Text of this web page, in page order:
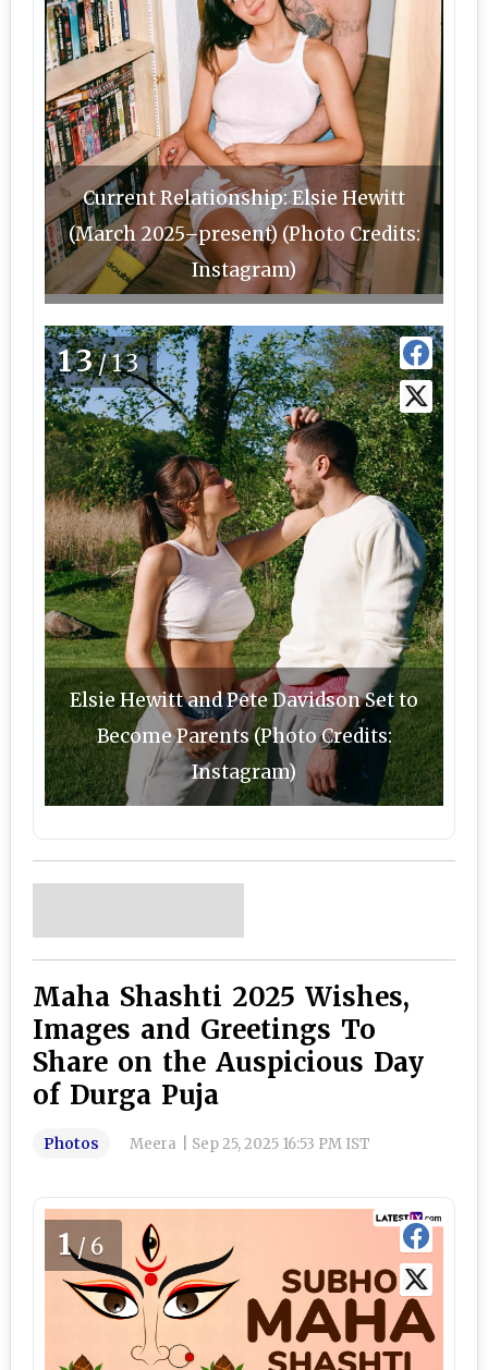
Current Relationship: Elsie Hewitt
(March 2025–present) (Photo Credits:
Instagram)
13/13
Elsie Hewitt and Pete Davidson Set to
Become Parents (Photo Credits:
Instagram)
Maha Shashti 2025 Wishes,
Images and Greetings To
Share on the Auspicious Day
of Durga Puja
Photos Meera Sep 25, 2025 16:53 PM IST
1/6